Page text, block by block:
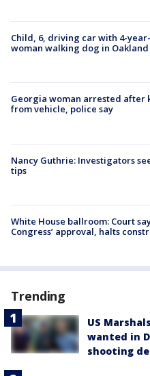
Child, 6, driving car with 4-
woman walking dog in Oakland
Georgia woman arrested after
from vehicle, police say
Nancy Guthrie: Investigators
tips
White House ballroom: Court
Congress’ approval, halts
Trending
US
wanted in
shooting